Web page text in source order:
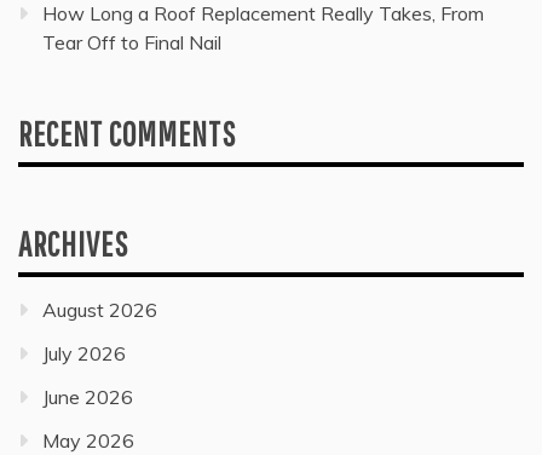
How Long a Roof Replacement Really Takes, From
Tear Off to Final Nail
RECENT COMMENTS
ARCHIVES
August 2026
July 2026
June 2026
May 2026